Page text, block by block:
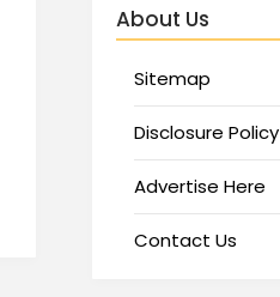
About Us
Sitemap
Disclosure Policy
Advertise Here
Contact Us